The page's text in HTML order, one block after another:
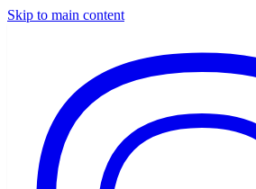
Skip to main content